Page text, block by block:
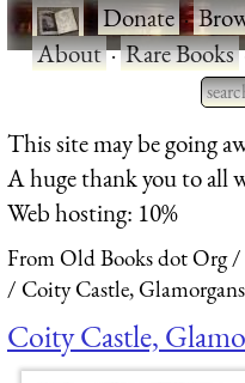
·Donate·
About·Rare Books
for
This site may be going
A huge thank you to all
Web hosting: 10%
From Old Books dot Org
Coity Castle,
Coity Castle,